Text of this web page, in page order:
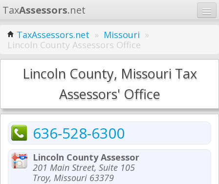
TaxAssessors.net
Home
Learn
States
TaxAssessors.net » Missouri »
Lincoln County Assessors Office
Lincoln County, Missouri Tax
Assessors' Office
636-528-6300
Lincoln County Assessor
201 Main Street, Suite 105
Troy, Missouri 63379